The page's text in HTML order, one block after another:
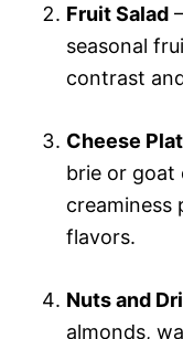
Fruit Salad
seasonal
contrast
Cheese
brie or goat
creaminess
flavors.
Nuts and
almonds,